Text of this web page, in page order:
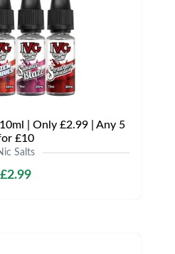
| Only £2.99 | Any 5
£10
Salts
£2.99